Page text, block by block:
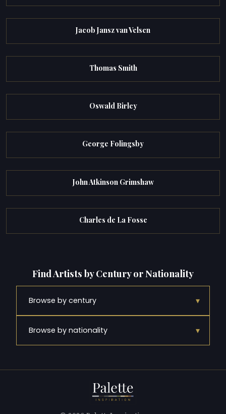
Jacob Jansz van Velsen
Thomas Smith
Oswald Birley
George Folingsby
John Atkinson Grimshaw
Charles de La Fosse
Find Artists by Century or Nationality
Browse by century ▾
Browse by nationality ▾